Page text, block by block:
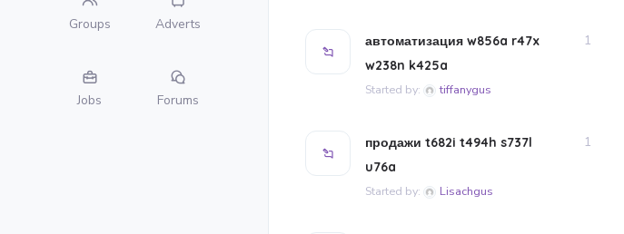
Groups Adverts
Jobs Forums
автоматизация w856a r47x
w238n k425a
Started by: tiffanygus
1
продажи t682i t494h s737l
u76a
Started by: Lisachgus
1